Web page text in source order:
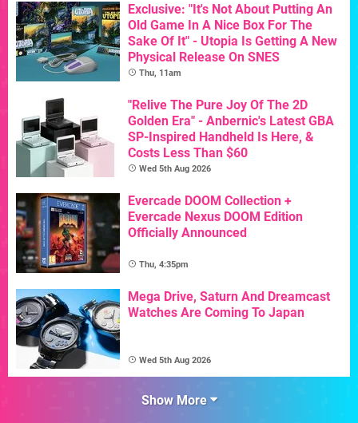
Exclusive: "It's Not About Putting An
Old Game In A Nice Box For The
Sake Of It" - Utopia Is Getting A New
Physical Release On SNES
Thu, 11am
"Relive The Pure Joy Of The 2D
Golden Era" - Anbernic's Latest GBA
SP-Inspired Handheld Is Here, &
Costs Less Than $60
Wed 5th Aug 2026
Evercade DOOM Collection +
Evercade Nexus DOOM Edition
Officially Announced
Thu, 4:35pm
Mega Drive, Saturn And Dreamcast
Watches Are Coming To Japan
Wed 5th Aug 2026
Show More